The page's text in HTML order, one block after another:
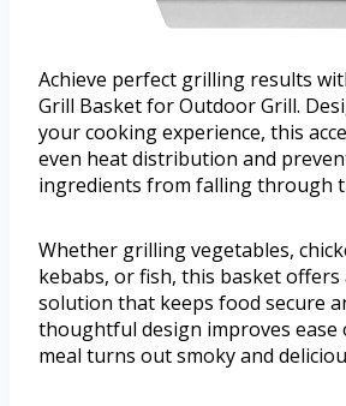
Achieve perfect grilling results
Grill Basket for Outdoor Grill.
your cooking experience, this
even heat distribution and
ingredients from falling through
Whether grilling vegetables,
kebabs, or fish, this basket offers
solution that keeps food secure
thoughtful design improves ease
meal turns out smoky and